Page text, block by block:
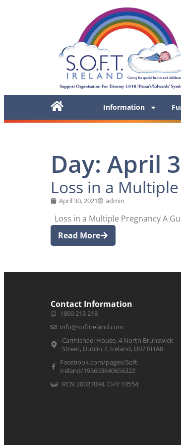
Information
Day: April
Loss in a
April 30, 2021 admin
Loss in a Multiple Pregnancy A
Read More
Contact Information
1800 213 218
info@softireland.com
Carmichael House, 4 North Brunswick
Street, Dublin 7, Ireland, D07 RHA8
Facebook.com/pages/Soft-
Ireland/193603640656322
RCN 20027094, CHY 10554